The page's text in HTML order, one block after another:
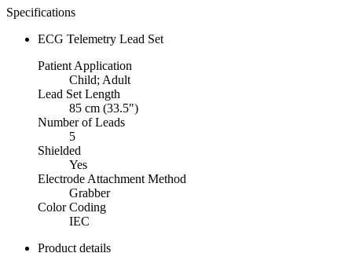
Specifications
ECG Telemetry Lead Set
Patient Application
Child; Adult
Lead Set Length
85 cm (33.5")
Number of Leads
5
Shielded
Yes
Electrode Attachment Method
Grabber
Color Coding
IEC
Product details